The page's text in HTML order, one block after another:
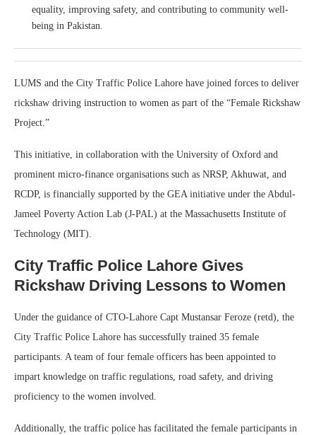
equality, improving safety, and contributing to community well-
being in Pakistan.
LUMS and the City Traffic Police Lahore have joined forces to deliver
rickshaw driving instruction to women as part of the “Female Rickshaw
Project.”
This initiative, in collaboration with the University of Oxford and
prominent micro-finance organisations such as NRSP, Akhuwat, and
RCDP, is financially supported by the GEA initiative under the Abdul-
Jameel Poverty Action Lab (J-PAL) at the Massachusetts Institute of
Technology (MIT).
City Traffic Police Lahore Gives
Rickshaw Driving Lessons to Women
Under the guidance of CTO-Lahore Capt Mustansar Feroze (retd), the
City Traffic Police Lahore has successfully trained 35 female
participants. A team of four female officers has been appointed to
impart knowledge on traffic regulations, road safety, and driving
proficiency to the women involved.
Additionally, the traffic police has facilitated the female participants in